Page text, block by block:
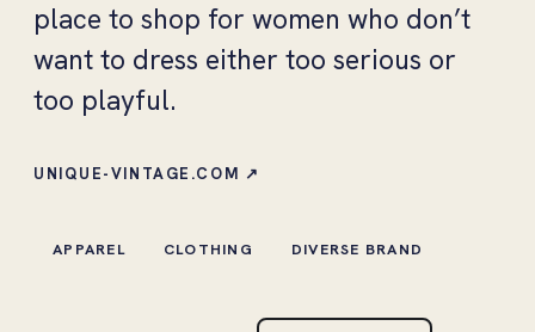
place to shop for women who don’t
want to dress either too serious or
too playful.
UNIQUE-VINTAGE.COM ↗
APPAREL CLOTHING DIVERSE BRAND